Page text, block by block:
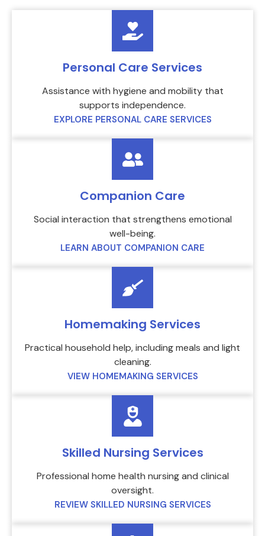
Personal Care Services
Assistance with hygiene and mobility that
supports independence.
EXPLORE PERSONAL CARE SERVICES
Companion Care
Social interaction that strengthens emotional
well-being.
LEARN ABOUT COMPANION CARE
Homemaking Services
Practical household help, including meals and light
cleaning.
VIEW HOMEMAKING SERVICES
Skilled Nursing Services
Professional home health nursing and clinical
oversight.
REVIEW SKILLED NURSING SERVICES